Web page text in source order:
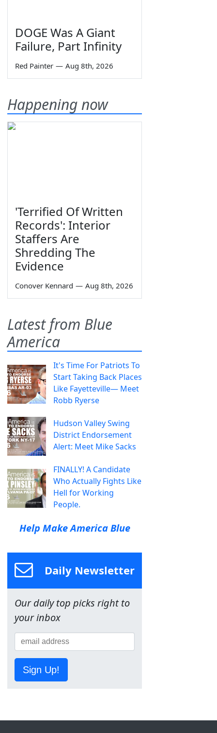
DOGE Was A Giant
Failure, Part Infinity
Red Painter — Aug 8th, 2026
Happening now
'Terrified Of Written
Records': Interior
Staffers Are
Shredding The
Evidence
Conover Kennard — Aug 8th, 2026
Latest from Blue
America
It's Time For Patriots To
Start Taking Back Places
Like Fayetteville— Meet
Robb Ryerse
Hudson Valley Swing
District Endorsement
Alert: Meet Mike Sacks
FINALLY! A Candidate
Who Actually Fights Like
Hell for Working
People.
Help Make America Blue
Daily Newsletter
Our daily top picks right to
your inbox
Sign Up!